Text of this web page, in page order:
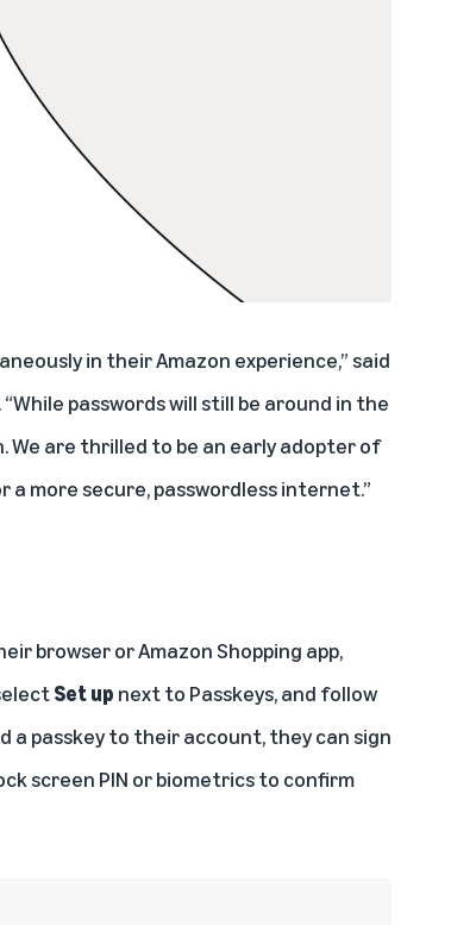
in their Amazon experience,” said
passwords will still be around in the
are thrilled to be an early adopter of
more secure, passwordless internet.”
browser or Amazon Shopping app,
Set up next to Passkeys, and follow
a passkey to their account, they can sign
screen PIN or biometrics to confirm